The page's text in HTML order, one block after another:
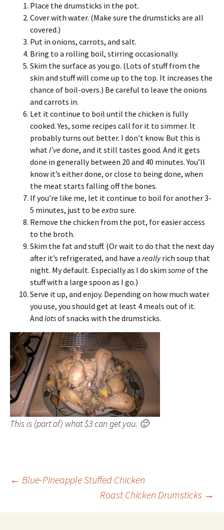
Place the drumsticks in the pot.
Cover with water. (Make sure the drumsticks are all
covered.)
Put in onions, carrots, and salt.
Bring to a rolling boil, stirring occasionally.
Skim the surface as you go. (Lots of stuff from the
skin and stuff will come up to the top. It increases the
chance of boil-overs.) Be careful to leave the onions
and carrots in.
Let it continue to boil until the chicken is fully
cooked. Yes, some recipes call for it to simmer. It
probably turns out better. I don’t know. But this is
whatI’vedone, and it still tastes good. And it gets
done in generally between 20 and 40 minutes. You’ll
know it’s either done, or close to being done, when
the meat starts falling off the bones.
If you’re like me, let it continue to boil for another 3-
5 minutes, just to be extra sure.
Remove the chicken from the pot, for easier access
to the broth.
Skim the fat and stuff. (Or wait to do that the next day
after it’s refrigerated, and have a reallyrich soup that
night. My default. Especially as I do skim someof the
stuff with a large spoon as I go.)
Serve it up, and enjoy. Depending on how much water
you use, you should get at least 4 meals out of it.
And lotsof snacks with the drumsticks.
This is (part of) what $3 can get you. 🙂
Post
navigation
← Blue-Pineapple Stuffed Chicken
Roast Chicken Drumsticks →